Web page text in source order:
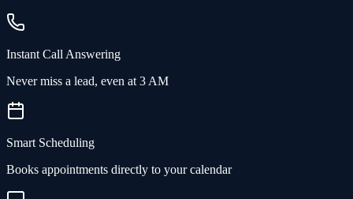
Instant Call Answering
Never miss a lead, even at 3 AM
Smart Scheduling
Books appointments directly to your calendar